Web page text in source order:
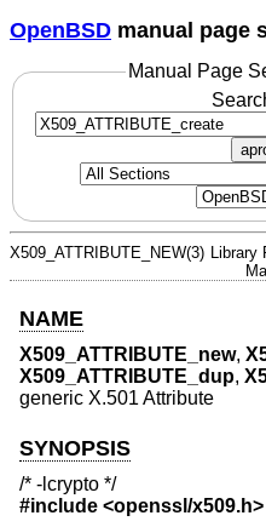
OpenBSD manual page
Manual Page
X509_ATTRIBUTE_NEW(3)
NAME
X509_ATTRIBUTE_new,
X509_ATTRIBUTE_dup,
generic X.501 Attribute
SYNOPSIS
/* -lcrypto */
#include <openssl/x509.h>